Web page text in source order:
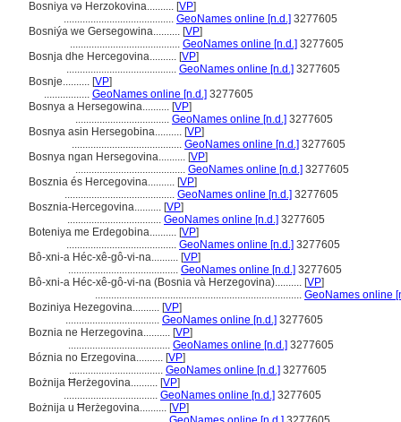
Bosniya və Herzokovina.......... [VP]
......................................... GeoNames online [n.d.] 3277605
Bosniýa we Gersegowina.......... [VP]
......................................... GeoNames online [n.d.] 3277605
Bosnja dhe Hercegovina.......... [VP]
......................................... GeoNames online [n.d.] 3277605
Bosnje.......... [VP]
................. GeoNames online [n.d.] 3277605
Bosnya a Hersegowina.......... [VP]
................................... GeoNames online [n.d.] 3277605
Bosnya asin Hersegobina.......... [VP]
......................................... GeoNames online [n.d.] 3277605
Bosnya ngan Hersegovina.......... [VP]
......................................... GeoNames online [n.d.] 3277605
Bosznia és Hercegovina.......... [VP]
......................................... GeoNames online [n.d.] 3277605
Bosznia-Hercegovina.......... [VP]
................................... GeoNames online [n.d.] 3277605
Boteniya me Erdegobina.......... [VP]
......................................... GeoNames online [n.d.] 3277605
Bô-xni-a Héc-xê-gô-vi-na.......... [VP]
......................................... GeoNames online [n.d.] 3277605
Bô-xni-a Héc-xê-gô-vi-na (Bosnia và Herzegovina).......... [VP]
............................................................................. GeoNames online
Boziniya Hezegovina.......... [VP]
................................... GeoNames online [n.d.] 3277605
Boznia ne Herzegovina.......... [VP]
...................................... GeoNames online [n.d.] 3277605
Bóznia no Erzegovina.......... [VP]
................................... GeoNames online [n.d.] 3277605
Bożnija Ħerżegovina.......... [VP]
................................... GeoNames online [n.d.] 3277605
Bożnija u Ħerżegovina.......... [VP]